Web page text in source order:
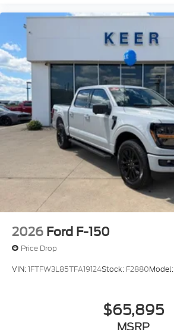
2026 Ford F-150
Price Drop
VIN:1FTFW3L85TFA19124Stock: F2880Model:
$65,895